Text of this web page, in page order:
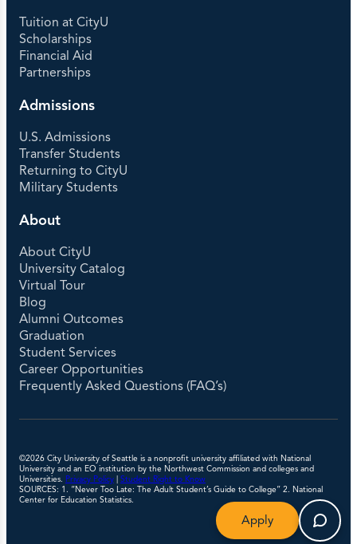
Tuition at CityU
Scholarships
Financial Aid
Partnerships
Admissions
U.S. Admissions
Transfer Students
Returning to CityU
Military Students
About
About CityU
University Catalog
Virtual Tour
Blog
Alumni Outcomes
Graduation
Student Services
Career Opportunities
Frequently Asked Questions (FAQ’s)
©2026 City University of Seattle is a nonprofit university affiliated with National
University and an EO institution by the Northwest Commission and colleges and
Universities. Privacy Policy | Student Right to Know
SOURCES: 1. “Never Too Late: The Adult Student’s Guide to College” 2. National
Center for Education Statistics.
Apply